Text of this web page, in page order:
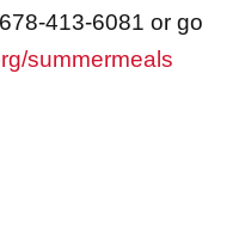
413-6081 or go
summermeals